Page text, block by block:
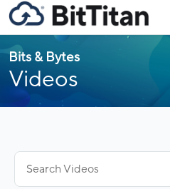
Bits & Bytes
Videos
for: